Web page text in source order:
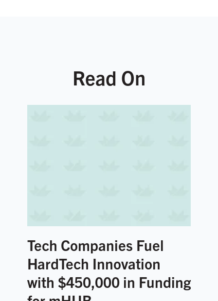
Read On
Tech Companies Fuel
HardTech Innovation
with $450,000 in Funding